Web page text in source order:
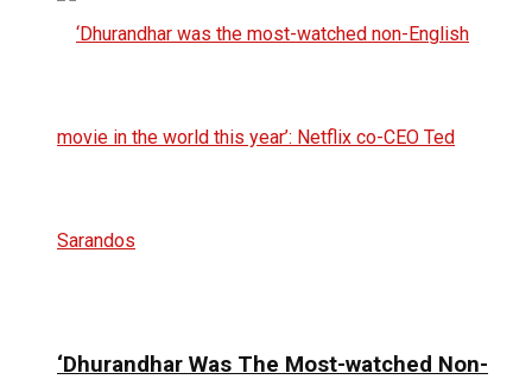
‘Dhurandhar Was The Most-watched Non-